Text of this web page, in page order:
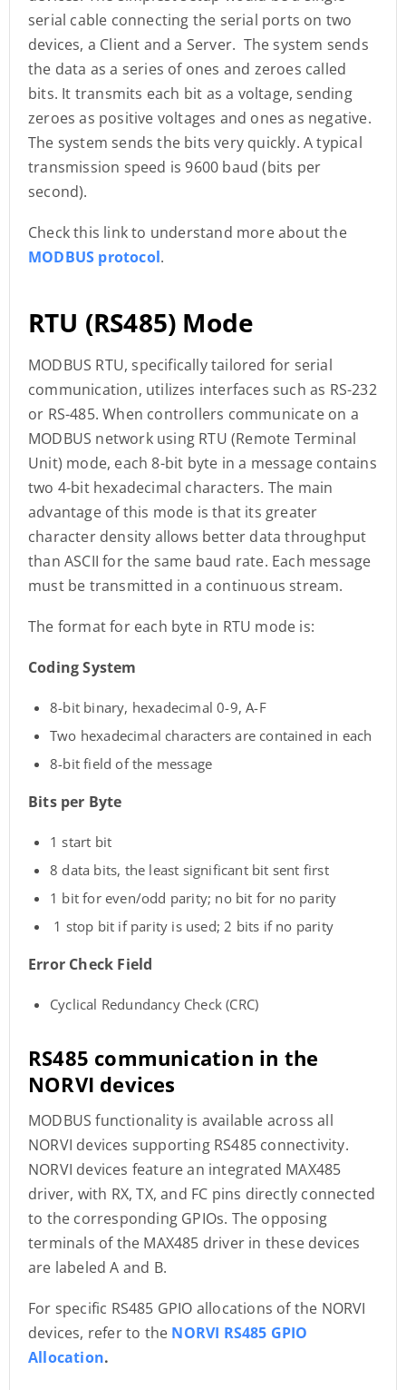
serial cable connecting the serial ports on two
devices, a Client and a Server. The system sends
the data as a series of ones and zeroes called
bits. It transmits each bit as a voltage, sending
zeroes as positive voltages and ones as negative.
The system sends the bits very quickly. A typical
transmission speed is 9600 baud (bits per
second).
Check this link to understand more about the
MODBUS protocol.
RTU (RS485) Mode
MODBUS RTU, specifically tailored for serial
communication, utilizes interfaces such as RS-232
or RS-485. When controllers communicate on a
MODBUS network using RTU (Remote Terminal
Unit) mode, each 8-bit byte in a message contains
two 4-bit hexadecimal characters. The main
advantage of this mode is that its greater
character density allows better data throughput
than ASCII for the same baud rate. Each message
must be transmitted in a continuous stream.
The format for each byte in RTU mode is:
Coding System
8-bit binary, hexadecimal 0-9, A-F
Two hexadecimal characters are contained in each
8-bit field of the message
Bits per Byte
1 start bit
8 data bits, the least significant bit sent first
1 bit for even/odd parity; no bit for no parity
1 stop bit if parity is used; 2 bits if no parity
Error Check Field
Cyclical Redundancy Check (CRC)
RS485 communication in the
NORVI devices
MODBUS functionality is available across all
NORVI devices supporting RS485 connectivity.
NORVI devices feature an integrated MAX485
driver, with RX, TX, and FC pins directly connected
to the corresponding GPIOs. The opposing
terminals of the MAX485 driver in these devices
are labeled A and B.
For specific RS485 GPIO allocations of the NORVI
devices, refer to the NORVI RS485 GPIO
Allocation.